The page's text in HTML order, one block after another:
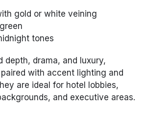
gold or white veining
tones
depth, drama, and luxury,
with accent lighting and
are ideal for hotel lobbies,
and executive areas.